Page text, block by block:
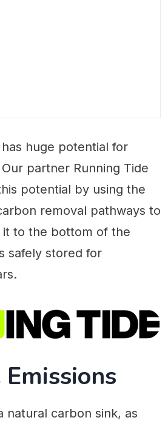
huge potential for
partner Running Tide
potential by using the
removal pathways to
it to the bottom of the
safely stored for
natural carbon sink, as